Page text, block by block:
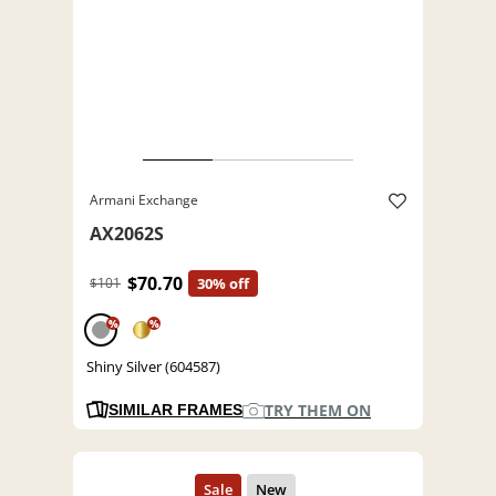
Armani Exchange
AX2062S
$101 $70.70 30% off
% %
Shiny Silver (604587)
SIMILAR FRAMES TRY THEM ON